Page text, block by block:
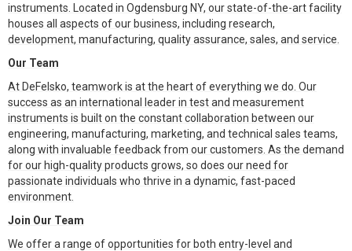
instruments. Located in Ogdensburg NY, our state-of-the-art facility
houses all aspects of our business, including research,
development, manufacturing, quality assurance, sales, and service.
Our Team
At DeFelsko, teamwork is at the heart of everything we do. Our
success as an international leader in test and measurement
instruments is built on the constant collaboration between our
engineering, manufacturing, marketing, and technical sales teams,
along with invaluable feedback from our customers. As the demand
for our high-quality products grows, so does our need for
passionate individuals who thrive in a dynamic, fast-paced
environment.
Join Our Team
We offer a range of opportunities for both entry-level and